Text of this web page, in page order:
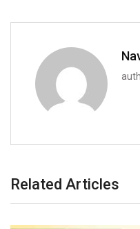
Related Articles